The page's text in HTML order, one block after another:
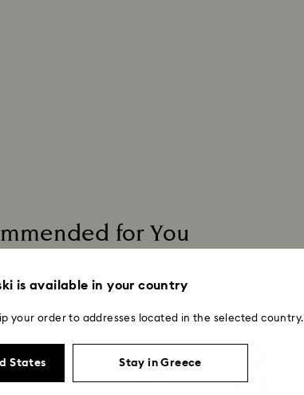
for You
is available in your country
your order to addresses located in the selected country.
States Stay in Greece